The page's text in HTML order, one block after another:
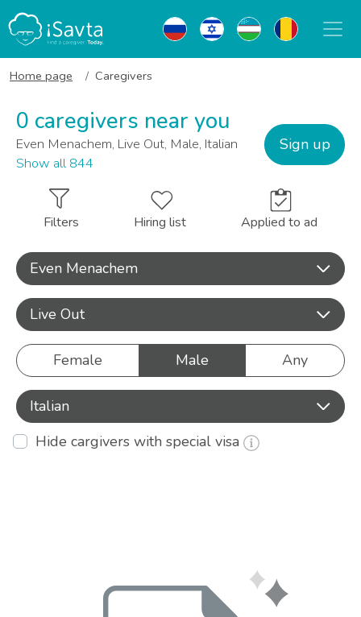
Home page Caregivers
0 caregivers near you
Even Menachem, Live Out, Male, Italian
Show all 844
Sign up
Filters Hiring list Applied to ad
Even Menachem
Live Out
Female Male Any
Italian
Hide cargivers with special visa